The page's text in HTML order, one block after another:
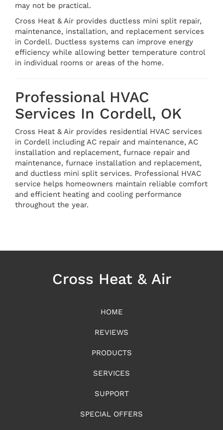
may not be practical.
Cross Heat & Air provides ductless mini split repair,
maintenance, installation, and replacement services
in Cordell. Ductless systems can improve energy
efficiency while allowing better temperature control
in individual rooms or areas of the home.
Professional HVAC
Services In Cordell, OK
Cross Heat & Air provides residential HVAC services
in Cordell including AC repair and maintenance, AC
installation and replacement, furnace repair and
maintenance, furnace installation and replacement,
and ductless mini split services. Professional HVAC
service helps homeowners maintain reliable comfort
and efficient heating and cooling performance
throughout the year.
Cross Heat & Air
HOME
REVIEWS
PRODUCTS
SERVICES
SUPPORT
SPECIAL OFFERS